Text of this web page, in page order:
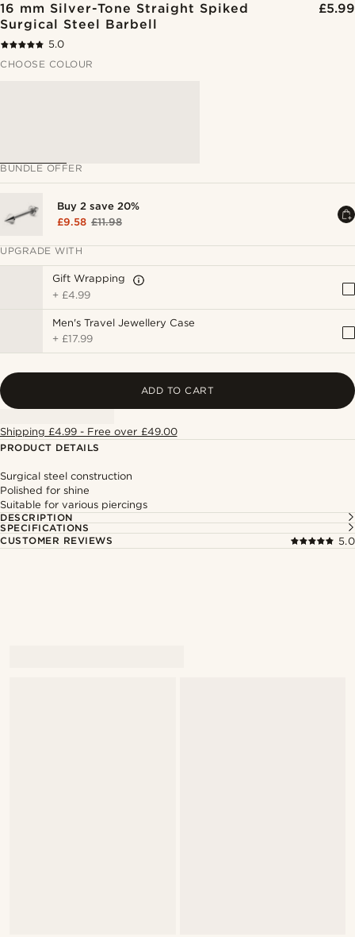
16 mm Silver-Tone Straight Spiked
Surgical Steel Barbell
£5.99
5.0
CHOOSE COLOUR
BUNDLE OFFER
Buy 2 save 20%
£9.58 £11.98
UPGRADE WITH
Gift Wrapping
+ £4.99
Men's Travel Jewellery Case
+ £17.99
ADD TO CART
Shipping £4.99 - Free over £49.00
PRODUCT DETAILS
Surgical steel construction
Polished for shine
Suitable for various piercings
DESCRIPTION
SPECIFICATIONS
CUSTOMER REVIEWS
5.0